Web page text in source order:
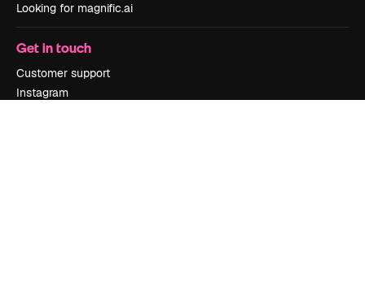
Looking for magnific.ai
Get in touch
Customer support
Instagram